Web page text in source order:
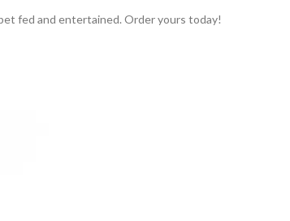
fed and entertained. Order yours today!